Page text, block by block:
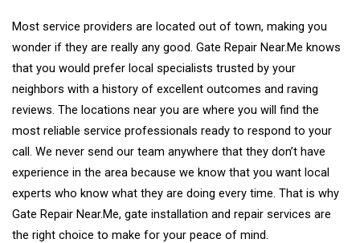
Most service providers are located out of town, making you
wonder if they are really any good. Gate Repair Near.Me knows
that you would prefer local specialists trusted by your
neighbors with a history of excellent outcomes and raving
reviews. The locations near you are where you will find the
most reliable service professionals ready to respond to your
call. We never send our team anywhere that they don’t have
experience in the area because we know that you want local
experts who know what they are doing every time. That is why
Gate Repair Near.Me, gate installation and repair services are
the right choice to make for your peace of mind.